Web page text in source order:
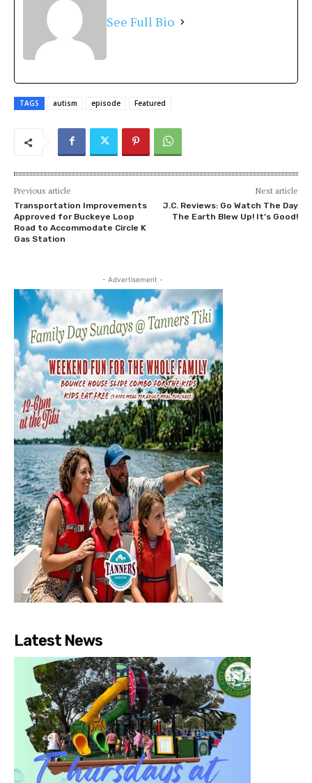
See Full Bio
TAGS autism episode Featured
Previous article
Transportation Improvements
Approved for Buckeye Loop
Road to Accommodate Circle K
Gas Station
Next article
J.C. Reviews: Go Watch The Day
The Earth Blew Up! It’s Good!
- Advertisement -
Latest News